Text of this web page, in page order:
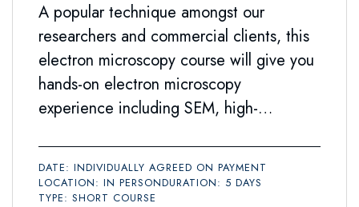
A popular technique amongst our
researchers and commercial clients, this
electron microscopy course will give you
hands-on electron microscopy
experience including SEM, high-
spectroscopy.
DATE: INDIVIDUALLY AGREED ON PAYMENT
LOCATION: IN PERSONDURATION: 5 DAYS
TYPE: SHORT COURSE